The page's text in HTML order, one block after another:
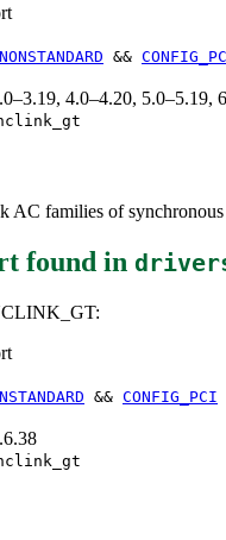
&&
4.0–4.20, 5.0–5.19,
families of
found in
&& CONFIG_PCI